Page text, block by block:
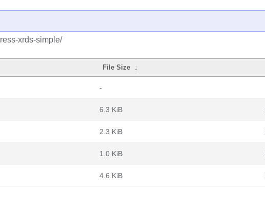
xrds-simple/
File Size ↓
-
6.3 KiB
2.3 KiB
1.0 KiB
4.6 KiB